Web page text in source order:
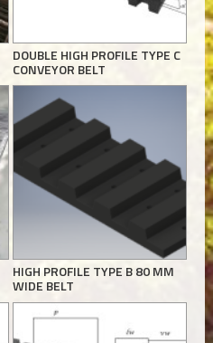
DOUBLE HIGH PROFILE TYPE C
CONVEYOR BELT
HIGH PROFILE TYPE B 80 MM
WIDE BELT